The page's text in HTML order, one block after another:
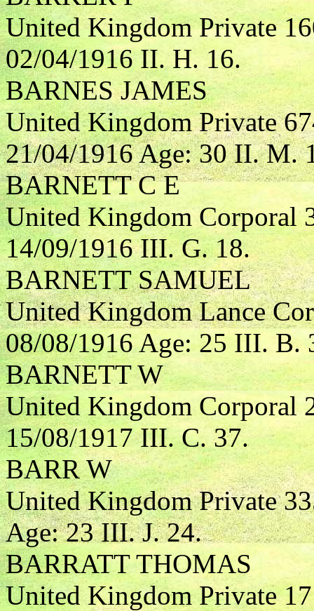
United Kingdom Private
02/04/1916 II. H. 16.
BARNES JAMES
United Kingdom Private
21/04/1916 Age: 30 II. M.
BARNETT C E
United Kingdom Corporal
14/09/1916 III. G. 18.
BARNETT SAMUEL
United Kingdom Lance
08/08/1916 Age: 25 III. B.
BARNETT W
United Kingdom Corporal
15/08/1917 III. C. 37.
BARR W
United Kingdom Private
Age: 23 III. J. 24.
BARRATT THOMAS
United Kingdom Private